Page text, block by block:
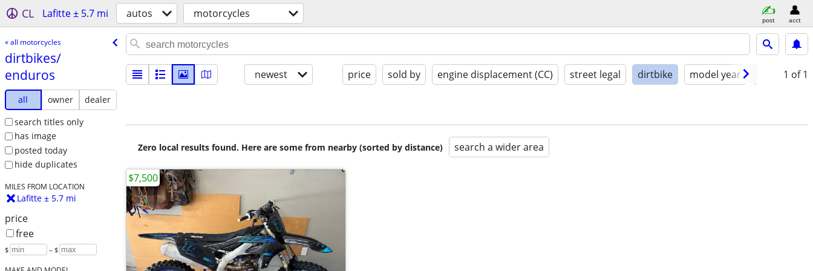
CL Lafitte ± 5.7 mi autos motorcycles post acct
« all motorcycles
dirtbikes/​
enduros
all owner
dealer
search titles only
has image
posted today
hide duplicates
MILES FROM LOCATION
Lafitte ± 5.7 mi
price
free
$ – $
newest price sold by engine displacement (CC) street legal dirtbike model year condition
1 of 1
Zero local results found. Here are some from nearby (sorted by distance) search a wider area
$7,500